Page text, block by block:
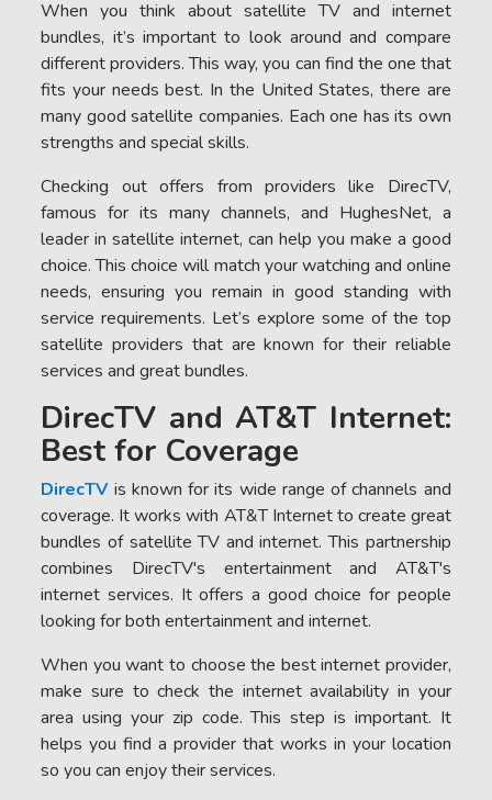
When you think about satellite TV and internet
bundles, it’s important to look around and compare
different providers. This way, you can find the one that
fits your needs best. In the United States, there are
many good satellite companies. Each one has its own
strengths and special skills.
Checking out offers from providers like DirecTV,
famous for its many channels, and HughesNet, a
leader in satellite internet, can help you make a good
choice. This choice will match your watching and online
needs, ensuring you remain in good standing with
service requirements. Let’s explore some of the top
satellite providers that are known for their reliable
services and great bundles.
DirecTV and AT&T Internet:
Best for Coverage
DirecTV is known for its wide range of channels and
coverage. It works with AT&T Internet to create great
bundles of satellite TV and internet. This partnership
combines DirecTV's entertainment and AT&T's
internet services. It offers a good choice for people
looking for both entertainment and internet.
When you want to choose the best internet provider,
make sure to check the internet availability in your
area using your zip code. This step is important. It
helps you find a provider that works in your location
so you can enjoy their services.